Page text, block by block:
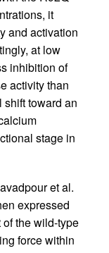
it
and activation
at low
inhibition of
activity than
shift toward an
stage in
et al.
expressed
the wild-type
force within